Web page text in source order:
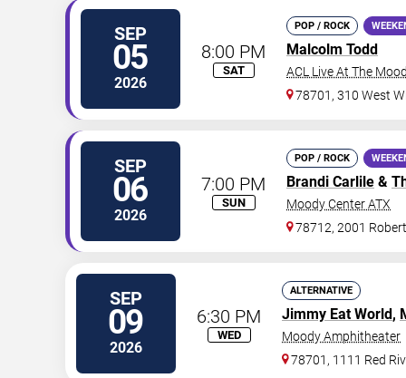
SEP
05
2026
8:00 PM
SAT
POP / ROCK
Malcolm Todd
ACL Live At The
78701, 310 West
SEP
06
2026
7:00 PM
SUN
POP / ROCK
Brandi Carlile &
Moody Center ATX
78712, 2001
SEP
09
2026
6:30 PM
WED
ALTERNATIVE
Jimmy Eat World,
Moody Amphitheater
78701, 1111 Red